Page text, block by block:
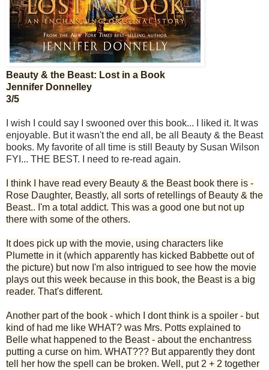
Beauty & the Beast: Lost in a Book
Jennifer Donnelley
3/5
I wish I could say I swooned over this book... I liked it. It was
enjoyable. But it wasn't the end all, be all Beauty & the Beast
books. My favorite of all time is still Beauty by Susan Wilson
FYI... THE BEST. I need to re-read again.
I think I have read every Beauty & the Beast book there is -
Rose Daughter, Beastly, all sorts of retellings of Beauty & the
Beast.. I'm a total addict. This was a good one but not up
there with some of the others.
It does pick up with the movie, using characters like
Plumette in it (which apparently has kicked Babbette out of
the picture) but now I'm also intrigued to see how the movie
plays out this week because in this book, the Beast is a big
reader. That's different.
Another part of the book - which I dont think is a spoiler - but
kind of had me like WHAT? was Mrs. Potts explained to
Belle what happened to the Beast - about the enchantress
putting a curse on him. WHAT??? But apparently they dont
tell her how the spell can be broken. Well, put 2 + 2 together